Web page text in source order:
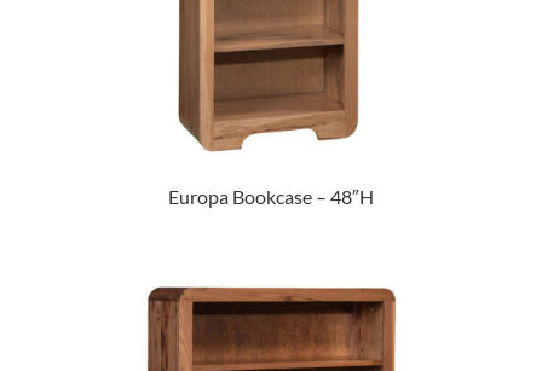
Europa Bookcase – 48″H